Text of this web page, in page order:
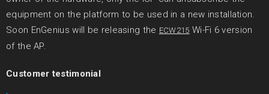
equipment on the platform to be used in a new installation.
Soon EnGenius will be releasing the ECW215 Wi-Fi 6 version
of the AP.
Customer testimonial